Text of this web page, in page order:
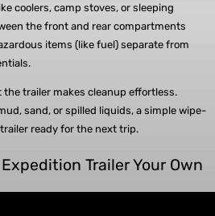
coolers, camp stoves, or sleeping
the front and rear compartments
items (like fuel) separate from
trailer makes cleanup effortless.
sand, or spilled liquids, a simple wipe-
ready for the next trip.
Trailer Your Own